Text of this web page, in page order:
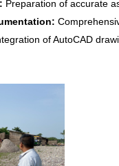
Preparation of accurate
of AutoCAD